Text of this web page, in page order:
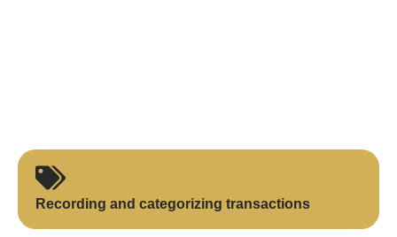
Recording and categorizing transactions